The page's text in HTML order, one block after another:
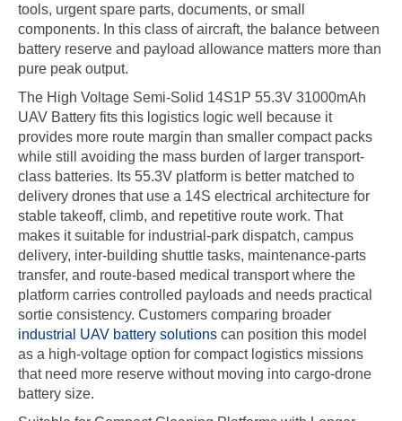
tools, urgent spare parts, documents, or small
components. In this class of aircraft, the balance between
battery reserve and payload allowance matters more than
pure peak output.
The High Voltage Semi-Solid 14S1P 55.3V 31000mAh
UAV Battery fits this logistics logic well because it
provides more route margin than smaller compact packs
while still avoiding the mass burden of larger transport-
class batteries. Its 55.3V platform is better matched to
delivery drones that use a 14S electrical architecture for
stable takeoff, climb, and repetitive route work. That
makes it suitable for industrial-park dispatch, campus
delivery, inter-building shuttle tasks, maintenance-parts
transfer, and route-based medical transport where the
platform carries controlled payloads and needs practical
sortie consistency. Customers comparing broader
industrial UAV battery solutions can position this model
as a high-voltage option for compact logistics missions
that need more reserve without moving into cargo-drone
battery size.